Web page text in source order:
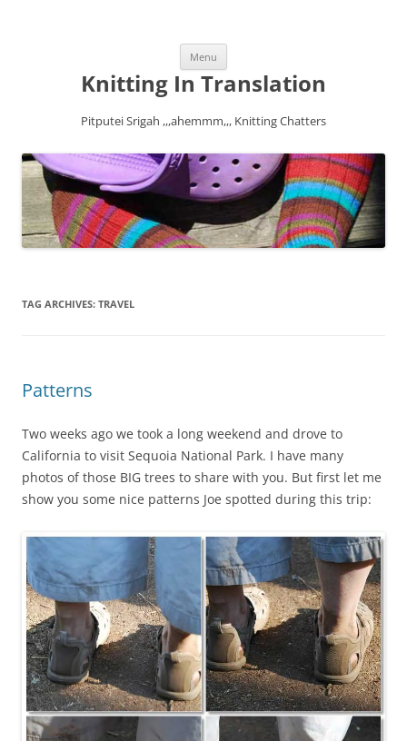
Menu
content
Knitting In Translation
Pitputei Srigah ,,,ahemmm,,, Knitting Chatters
TAG ARCHIVES: TRAVEL
Patterns
Two weeks ago we took a long weekend and drove to
California to visit Sequoia National Park. I have many
photos of those BIG trees to share with you. But first let me
show you some nice patterns Joe spotted during this trip: